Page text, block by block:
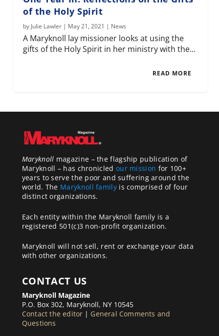
of the Holy Spirit
by Julie Lawler | May 21, 2021 | News
A Maryknoll lay missioner looks at using the
gifts of the Holy Spirit in her ministry with the...
READ MORE
Maryknoll magazine – the flagship publication of
Maryknoll – has chronicled our mission for 100+
years to serve the poor and suffering around the
world. The Maryknoll familyis comprised of four
distinct organizations.
Each entity within the Maryknoll family is a
registered 501(c)3 non-profit organization.
Maryknoll will not sell, rent or exchange your data
with other organizations.
CONTACT US
Maryknoll Magazine
P.O. Box 302, Maryknoll, NY 10545
Contact the editor | General Comments and
Questions